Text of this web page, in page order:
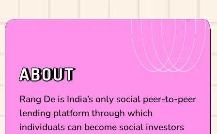
ABOUT
Rang De is India’s only social peer-to-peer
lending platform through which
individuals can become social investors